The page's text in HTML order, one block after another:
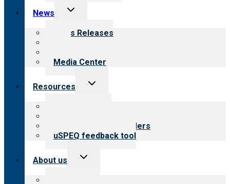
News
Toggle
menu
News Releases
Media Center
Resources
Toggle
Resources for providers
uSPEQ feedback tool
About us
Toggle